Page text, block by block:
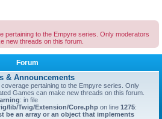
pertaining to the Empyre series. Only moderators
new threads on this forum.
Forum
& Announcements
pertaining to the Empyre series. Only
Games can make new threads on this forum.
: in file
lib/Twig/Extension/Core.php on line 1275:
be an array or an object that implements